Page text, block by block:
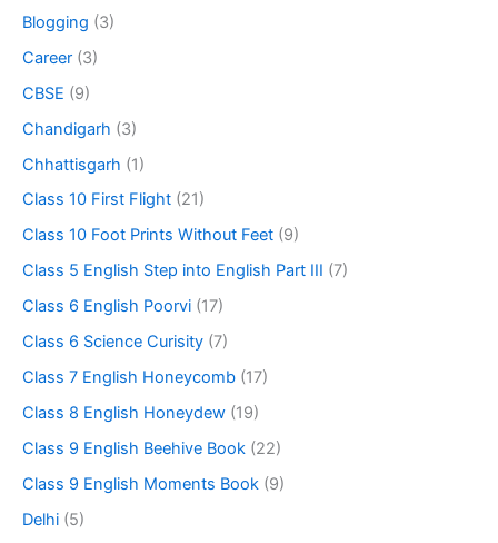
Blogging (3)
Career (3)
CBSE (9)
Chandigarh (3)
Chhattisgarh (1)
Class 10 First Flight (21)
Class 10 Foot Prints Without Feet (9)
Class 5 English Step into English Part III (7)
Class 6 English Poorvi (17)
Class 6 Science Curisity (7)
Class 7 English Honeycomb (17)
Class 8 English Honeydew (19)
Class 9 English Beehive Book (22)
Class 9 English Moments Book (9)
Delhi (5)